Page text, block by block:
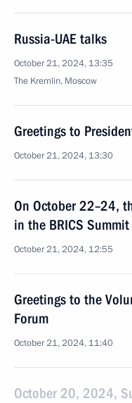
Russia-UAE talks
October 21, 2024, 13:35
The Kremlin, Moscow
Greetings to
October 21, 2024, 13:30
On October 22–24,
in the BRICS
October 21, 2024, 12:55
Greetings to the
Forum
October 21, 2024, 11:40
October 20, 2024,